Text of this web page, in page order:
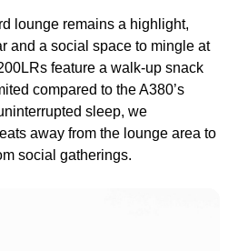
lounge remains a highlight,
and a social space to mingle at
feature a walk-up snack
compared to the A380’s
sleep, we
away from the lounge area to
social gatherings.